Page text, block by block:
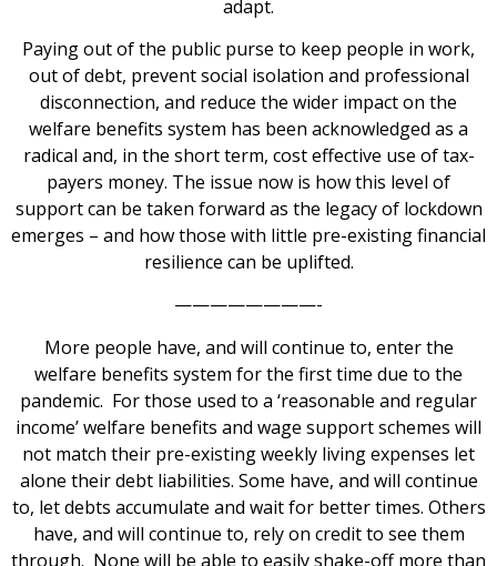
adapt.
Paying out of the public purse to keep people in work,
out of debt, prevent social isolation and professional
disconnection, and reduce the wider impact on the
welfare benefits system has been acknowledged as a
radical and, in the short term, cost effective use of tax-
payers money. The issue now is how this level of
support can be taken forward as the legacy of lockdown
emerges – and how those with little pre-existing financial
resilience can be uplifted.
————————-
More people have, and will continue to, enter the
welfare benefits system for the first time due to the
pandemic. For those used to a ‘reasonable and regular
income’ welfare benefits and wage support schemes will
not match their pre-existing weekly living expenses let
alone their debt liabilities. Some have, and will continue
to, let debts accumulate and wait for better times. Others
have, and will continue to, rely on credit to see them
through. None will be able to easily shake-off more than